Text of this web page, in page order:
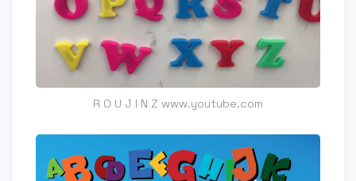
R O U J I N Z www.youtube.com